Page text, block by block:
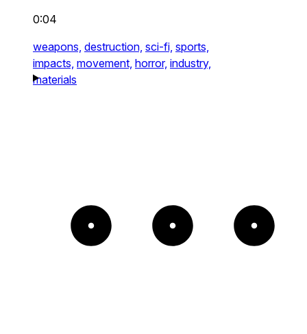
0:04
weapons, destruction, sci-fi, sports,
impacts, movement, horror, industry,
materials